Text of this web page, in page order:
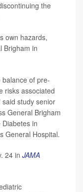
the
own hazards,
Brigham in
balance of pre-
risks associated
said study senior
General Brigham
in
General Hospital.
24 in JAMA